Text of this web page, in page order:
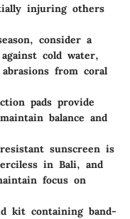
injuring others
consider a
cold water,
from coral
pads provide
balance and
sunscreen is
in Bali, and
focus on
kit containing band-